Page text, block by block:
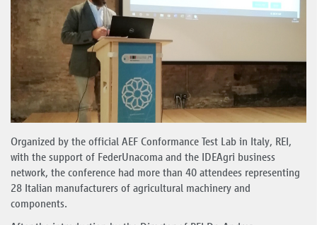
Organized by the official AEF Conformance Test Lab in Italy, REI,
with the support of FederUnacoma and the IDEAgri business
network, the conference had more than 40 attendees representing
28 Italian manufacturers of agricultural machinery and
components.